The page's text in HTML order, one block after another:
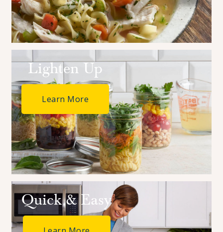
Ideas
Save time and add delicious flavor to your favorite dishes
with these ideas and tips.
Lighten Up
Learn More
Quick & Easy